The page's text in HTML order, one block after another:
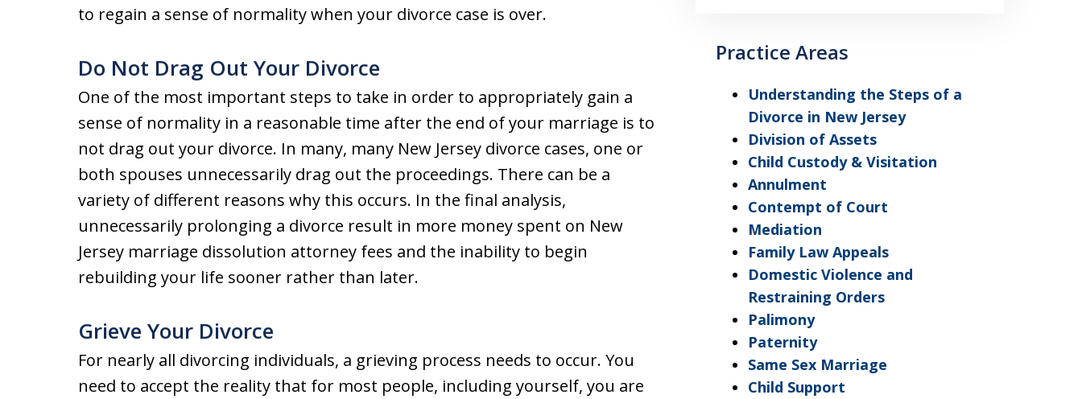
to regain a sense of normality when your divorce case is over.
Do Not Drag Out Your Divorce
One of the most important steps to take in order to appropriately gain a
sense of normality in a reasonable time after the end of your marriage is to
not drag out your divorce. In many, many New Jersey divorce cases, one or
both spouses unnecessarily drag out the proceedings. There can be a
variety of different reasons why this occurs. In the final analysis,
unnecessarily prolonging a divorce result in more money spent on New
Jersey marriage dissolution attorney fees and the inability to begin
rebuilding your life sooner rather than later.
Grieve Your Divorce
For nearly all divorcing individuals, a grieving process needs to occur. You
need to accept the reality that for most people, including yourself, you are
Practice Areas
Understanding the Steps of a
Divorce in New Jersey
Division of Assets
Child Custody & Visitation
Annulment
Contempt of Court
Mediation
Family Law Appeals
Domestic Violence and
Restraining Orders
Palimony
Paternity
Same Sex Marriage
Child Support